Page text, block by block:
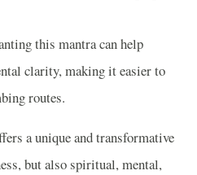
this mantra can help
clarity, making it easier to
routes.
a unique and transformative
but also spiritual, mental,